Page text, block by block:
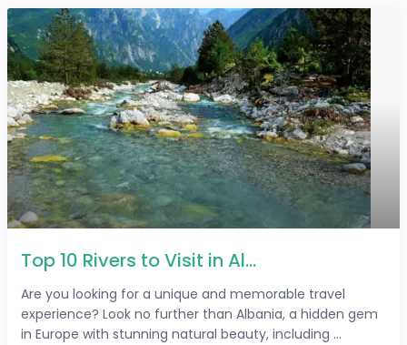
Top 10 Rivers to Visit in Al...
Are you looking for a unique and memorable travel
experience? Look no further than Albania, a hidden gem
in Europe with stunning natural beauty, including ...